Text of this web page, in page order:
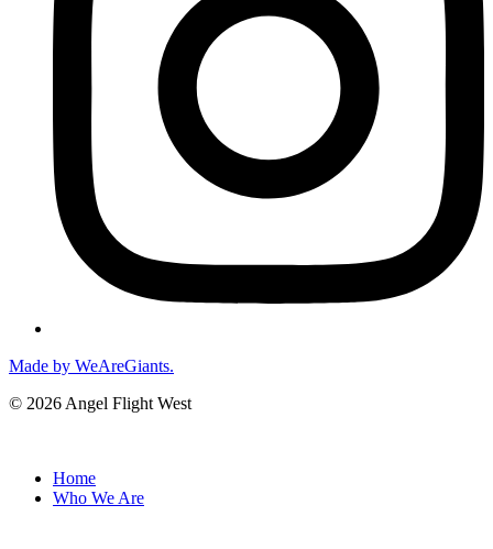
Made by WeAreGiants.
© 2026 Angel Flight West
Home
Who We Are